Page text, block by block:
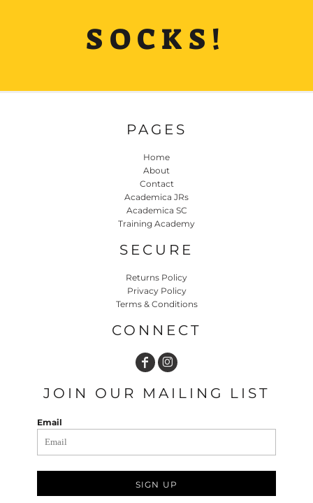
SOCKS!
PAGES
Home
About
Contact
Academica JRs
Academica SC
Training Academy
SECURE
Returns Policy
Privacy Policy
Terms & Conditions
CONNECT
JOIN OUR MAILING LIST
Email
SIGN UP